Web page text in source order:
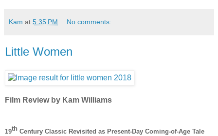
Kam at 5:35 PM No comments:
Little Women
Film Review by Kam Williams
19th Century Classic Revisited as Present-Day Coming-of-Age Tale